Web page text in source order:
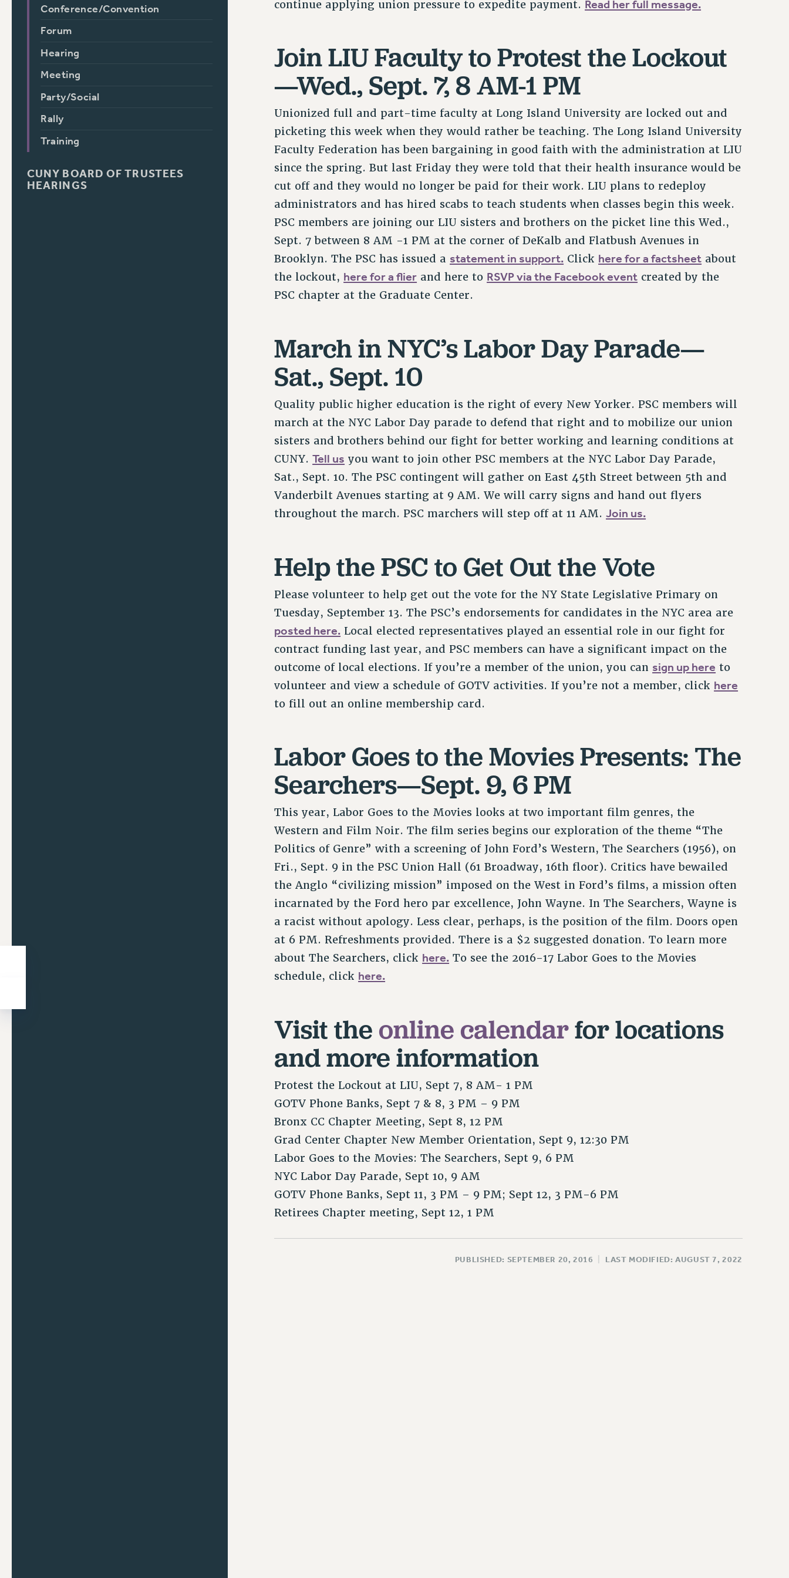
Conference/Convention
Forum
Hearing
Meeting
Party/Social
Rally
Training
CUNY BOARD OF TRUSTEES
HEARINGS
continue applying union pressure to expedite payment. Read her full message.
Join LIU Faculty to Protest the Lockout
—Wed., Sept. 7, 8 AM-1 PM
Unionized full and part-time faculty at Long Island University are locked out and
picketing this week when they would rather be teaching. The Long Island University
Faculty Federation has been bargaining in good faith with the administration at LIU
since the spring. But last Friday they were told that their health insurance would be
cut off and they would no longer be paid for their work. LIU plans to redeploy
administrators and has hired scabs to teach students when classes begin this week.
PSC members are joining our LIU sisters and brothers on the picket line this Wed.,
Sept. 7 between 8 AM -1 PM at the corner of DeKalb and Flatbush Avenues in
Brooklyn. The PSC has issued a statement in support. Click here for a factsheet about
the lockout, here for a flier and here to RSVP via the Facebook event created by the
PSC chapter at the Graduate Center.
March in NYC’s Labor Day Parade—
Sat., Sept. 10
Quality public higher education is the right of every New Yorker. PSC members will
march at the NYC Labor Day parade to defend that right and to mobilize our union
sisters and brothers behind our fight for better working and learning conditions at
CUNY.Tell us you want to join other PSC members at the NYC Labor Day Parade,
Sat., Sept. 10. The PSC contingent will gather on East 45th Street between 5th and
Vanderbilt Avenues starting at 9 AM. We will carry signs and hand out flyers
throughout the march. PSC marchers will step off at 11 AM.Join us.
Help the PSC to Get Out the Vote
Please volunteer to help get out the vote for the NY State Legislative Primary on
Tuesday, September 13. The PSC’s endorsements for candidates in the NYC area are
posted here. Local elected representatives played an essential role in our fight for
contract funding last year, and PSC members can have a significant impact on the
outcome of local elections. If you’re a member of the union, you can sign up here to
volunteer and view a schedule of GOTV activities. If you’re not a member, click here
to fill out an online membership card.
Labor Goes to the Movies Presents: The
Searchers—Sept. 9, 6 PM
This year, Labor Goes to the Movies looks at two important film genres, the
Western and Film Noir. The film series begins our exploration of the theme “The
Politics of Genre” with a screening of John Ford’s Western, The Searchers (1956), on
Fri., Sept. 9 in the PSC Union Hall (61 Broadway, 16th floor). Critics have bewailed
the Anglo “civilizing mission” imposed on the West in Ford’s films, a mission often
incarnated by the Ford hero par excellence, John Wayne. In The Searchers, Wayne is
a racist without apology. Less clear, perhaps, is the position of the film. Doors open
at 6 PM. Refreshments provided. There is a $2 suggested donation. To learn more
about The Searchers, click here. To see the 2016-17 Labor Goes to the Movies
schedule, click here.
Visit the online calendarfor locations
and more information
Protest the Lockout at LIU, Sept 7, 8 AM- 1 PM
GOTV Phone Banks, Sept 7 & 8, 3 PM – 9 PM
Bronx CC Chapter Meeting, Sept 8, 12 PM
Grad Center Chapter New Member Orientation, Sept 9, 12:30 PM
Labor Goes to the Movies: The Searchers, Sept 9, 6 PM
NYC Labor Day Parade, Sept 10, 9 AM
GOTV Phone Banks, Sept 11, 3 PM – 9 PM; Sept 12, 3 PM-6 PM
Retirees Chapter meeting, Sept 12, 1 PM
PUBLISHED: SEPTEMBER 20, 2016 LAST MODIFIED: AUGUST 7, 2022